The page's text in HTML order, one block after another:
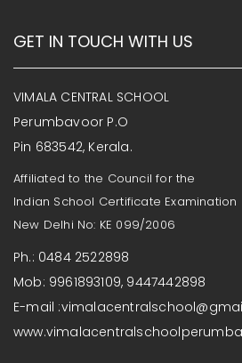
GET IN TOUCH WITH US
VIMALA CENTRAL SCHOOL
Perumbavoor P.O
Pin 683542, Kerala.
Affiliated to the Council for the
Indian School Certificate Examination
New Delhi No: KE 099/2006
Ph.: 0484 2522898
Mob: 9961893109, 9447442898
E-mail